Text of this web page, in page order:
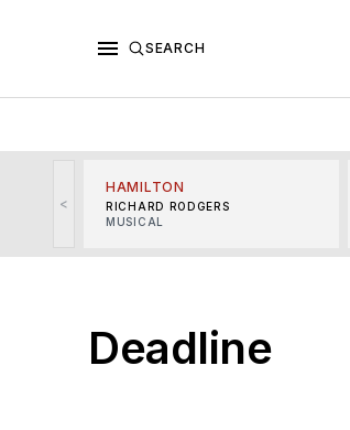
SEARCH
<
HAMILTON
RICHARD RODGERS
MUSICAL
Deadline